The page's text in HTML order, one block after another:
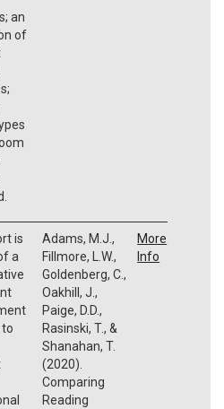
an
of
is
a
Adams, M.J.,
Fillmore, L.W.,
Goldenberg, C.,
Oakhill, J.,
Paige, D.D.,
Rasinski, T., &
Shanahan, T.
(2020).
Comparing
Reading
More
Info